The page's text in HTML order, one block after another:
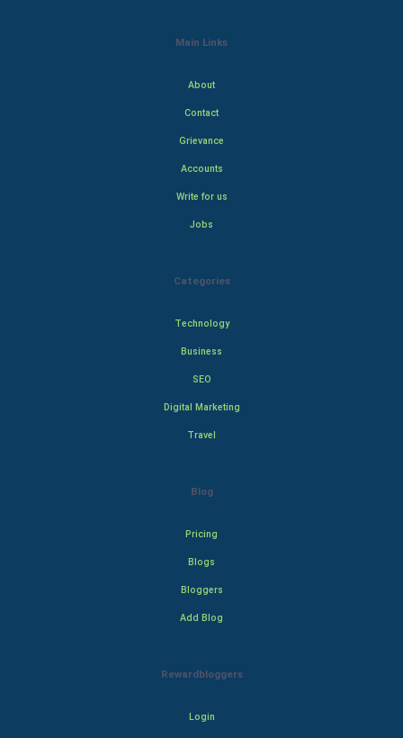
Main Links
About
Contact
Grievance
Accounts
Write for us
Jobs
Categories
Technology
Business
SEO
Digital Marketing
Travel
Blog
Pricing
Blogs
Bloggers
Add Blog
Rewardbloggers
Login